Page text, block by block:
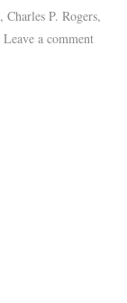
,Charles P. Rogers,
Leave a comment